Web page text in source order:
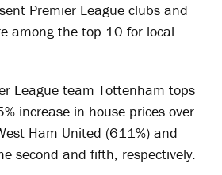
Premier League clubs and
among the top 10 for local
League team Tottenham tops
increase in house prices over
Ham United (611%) and
second and fifth, respectively.